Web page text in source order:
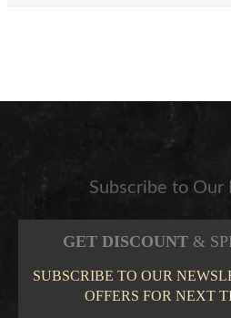
Subscribe to
GET DISCOUNT &
SUBSCRIBE TO OUR
OFFERS FOR NEXT